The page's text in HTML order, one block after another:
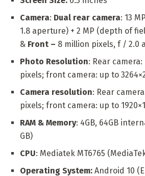
Camera: Dual rear camera: 13
1.8 aperture) + 2 MP (depth of
& Front – 8 million pixels, f / 2.0
Photo Resolution: Rear camera:
pixels; front camera: up to
Camera resolution: Rear
pixels; front camera: up to
RAM & Memory: 4GB, 64GB
GB)
CPU: Mediatek MT6765
Operating System: Android 10